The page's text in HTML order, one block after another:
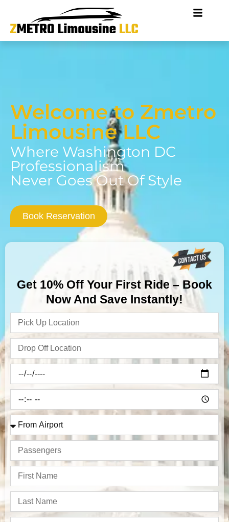
Welcome to Zmetro
Limousine LLC
Where Washington DC
Professionalism
Never Goes Out Of Style
Book Reservation
Get 10% Off Your First Ride – Book
Now And Save Instantly!